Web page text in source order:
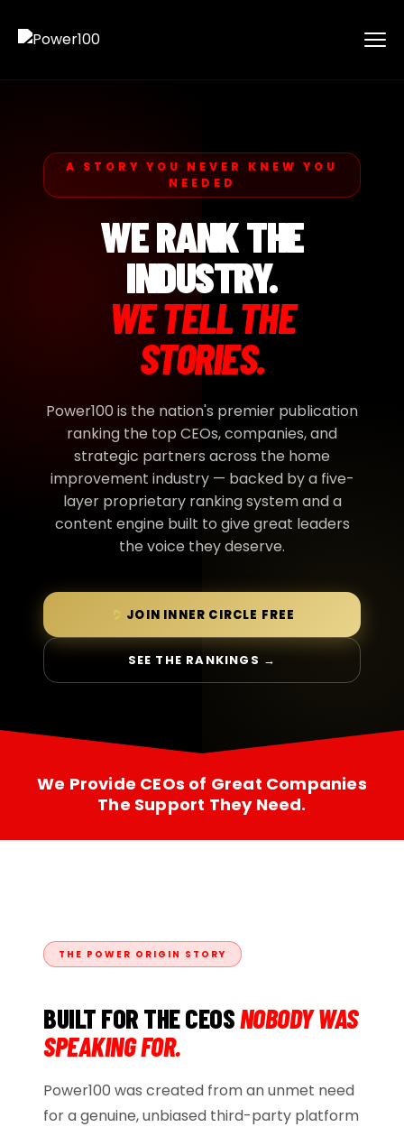
A STORY YOU NEVER KNEW YOU
NEEDED
WE RANK THE
INDUSTRY.
WE TELL THE
STORIES.
Power100 is the nation's premier publication
ranking the top CEOs, companies, and
strategic partners across the home
improvement industry — backed by a five-
layer proprietary ranking system and a
content engine built to give great leaders
the voice they deserve.
JOIN INNER CIRCLE FREE
SEE THE RANKINGS →
We Provide CEOs of Great Companies
The Support They Need.
THE POWER ORIGIN STORY
BUILT FOR THE CEOSNOBODY WAS
SPEAKING FOR.
Power100 was created from an unmet need
for a genuine, unbiased third-party platform